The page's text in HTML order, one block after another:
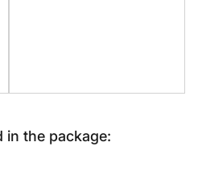
in the package: